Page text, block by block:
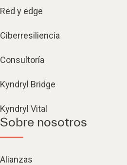
Red y edge
Ciberresiliencia
Consultoría
Kyndryl Bridge
Kyndryl Vital
Sobre nosotros
Alianzas